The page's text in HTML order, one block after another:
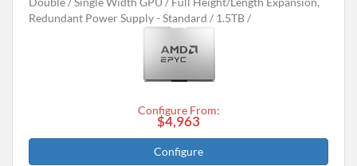
Redundant Power Supply - Standard
1.5TB
Configure From:
$4,963
Configure